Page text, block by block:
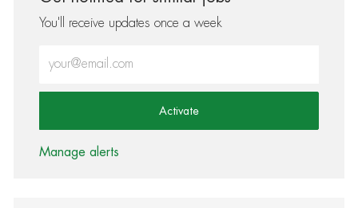
You'll receive updates once a week
Activate
Manage alerts